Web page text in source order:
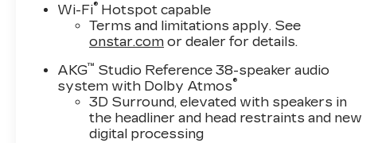
Wi-Fi® Hotspot capable
Terms and limitations apply. See
onstar.com or dealer for details.
AKG™ Studio Reference 38-speaker audio
system with Dolby Atmos®
3D Surround, elevated with speakers in
the headliner and head restraints and new
digital processing